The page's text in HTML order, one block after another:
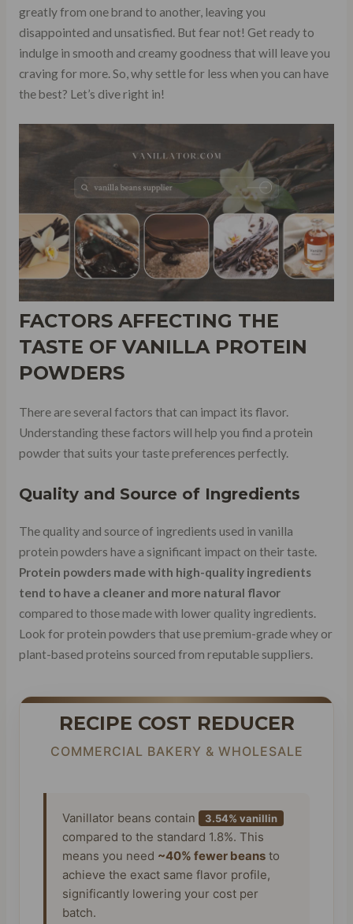
greatly from one brand to another, leaving you
disappointed and unsatisfied. But fear not! Get ready to
indulge in smooth and creamy goodness that will leave you
craving for more. So, why settle for less when you can have
the best? Let’s dive right in!
FACTORS AFFECTING THE
TASTE OF VANILLA PROTEIN
POWDERS
There are several factors that can impact its flavor.
Understanding these factors will help you find a protein
powder that suits your taste preferences perfectly.
Quality and Source of Ingredients
The quality and source of ingredients used in vanilla
protein powders have a significant impact on their taste.
Protein powders made with high-quality ingredients
tend to have a cleaner and more natural flavor
compared to those made with lower quality ingredients.
Look for protein powders that use premium-grade whey or
plant-based proteins sourced from reputable suppliers.
RECIPE COST REDUCER
COMMERCIAL BAKERY & WHOLESALE
Vanillator beans contain 3.54% vanillin
compared to the standard 1.8%. This
means you need ~40% fewer beansto
achieve the exact same flavor profile,
significantly lowering your cost per
batch.